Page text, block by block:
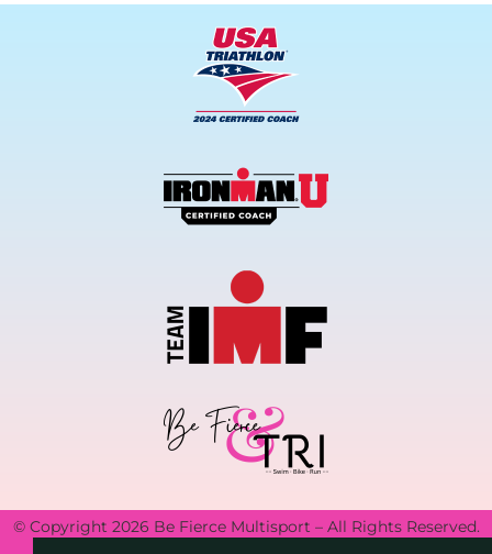
© Copyright 2026 Be Fierce Multisport – All Rights Reserved.